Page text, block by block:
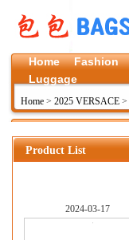
Home Fashion
Luggage
Home > 2025 VERSACE >
Product List
2024-03-17